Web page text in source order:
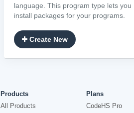
language. This program type lets you
install packages for your programs.
Create New
Products
All Products
Plans
CodeHS Pro